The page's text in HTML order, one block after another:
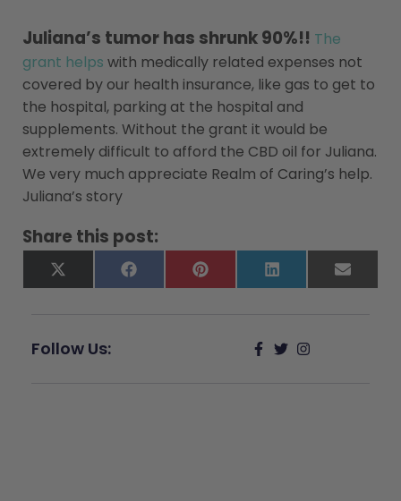
Juliana’s tumor has shrunk 90%!! The
grant helps with medically related expenses not
covered by our health insurance, like gas to get to
the hospital, parking at the hospital and
supplements. Without the grant it would be
extremely difficult to afford the CBD oil for Juliana.
We very much appreciate Realm of Caring’s help.
Juliana’s story
Share this post:
X
(Twitter)
FacebookPinterest LinkedIn Email
Follow Us: